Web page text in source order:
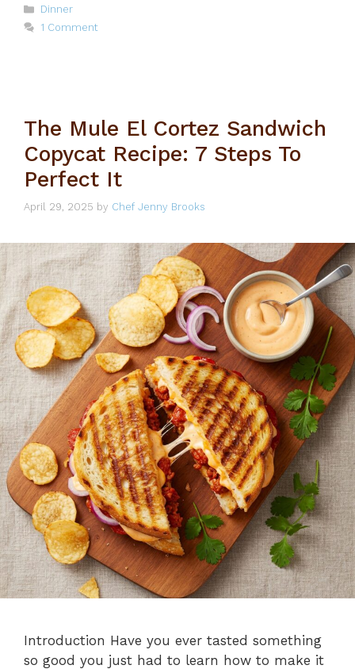
Categories
Dinner
1 Comment
The Mule El Cortez Sandwich
Copycat Recipe: 7 Steps To
Perfect It
April 29, 2025 by Chef Jenny Brooks
Introduction Have you ever tasted something
so good you just had to learn how to make it